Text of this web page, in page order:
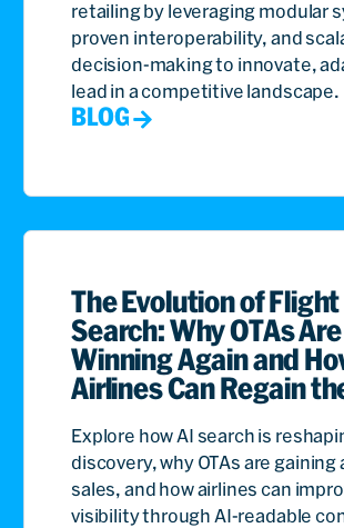
retailing by leveraging modular
proven interoperability, and
decision-making to innovate,
lead in a competitive landscape.
BLOG
The Evolution of Flight
Search: Why OTAs Are
Winning Again and
Airlines Can Regain
Explore how AI search is
discovery, why OTAs are gaining
sales, and how airlines can
visibility through AI-readable